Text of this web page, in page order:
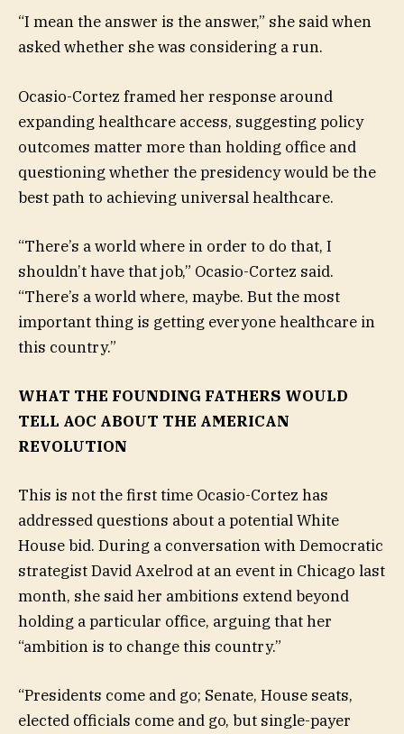
“I mean the answer is the answer,” she said when
asked whether she was considering a run.
Ocasio-Cortez framed her response around
expanding healthcare access, suggesting policy
outcomes matter more than holding office and
questioning whether the presidency would be the
best path to achieving universal healthcare.
“There’s a world where in order to do that, I
shouldn’t have that job,” Ocasio-Cortez said.
“There’s a world where, maybe. But the most
important thing is getting everyone healthcare in
this country.”
WHAT THE FOUNDING FATHERS WOULD
TELL AOC ABOUT THE AMERICAN
REVOLUTION
This is not the first time Ocasio-Cortez has
addressed questions about a potential White
House bid. During a conversation with Democratic
strategist David Axelrod at an event in Chicago last
month, she said her ambitions extend beyond
holding a particular office, arguing that her
“ambition is to change this country.”
“Presidents come and go; Senate, House seats,
elected officials come and go, but single-payer